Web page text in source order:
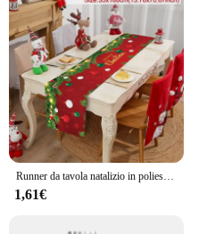
Runner da tavola natalizio in poliestere decorazioni natalizie per la decorazione domestica 2023 natale Navidad Notal Noel regali capodanno 2024
1,61€